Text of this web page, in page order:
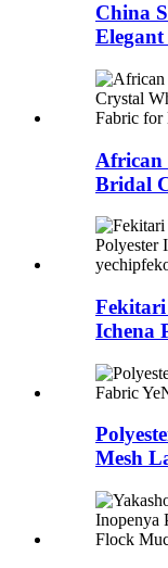
China
African
Bridal
Fekitari
Ichena
Mesh